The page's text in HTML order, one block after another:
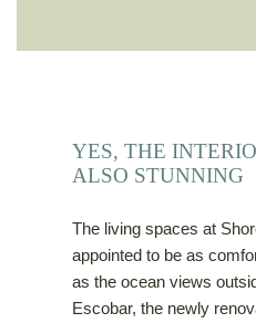
YES, THE
ALSO STUNNING
The living spaces at
appointed to be as
as the ocean views
Escobar, the newly